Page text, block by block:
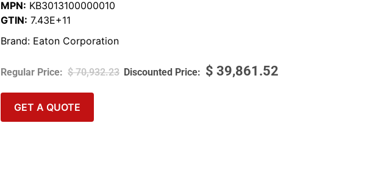
MPN: KB3013100000010
GTIN: 7.43E+11
Brand: Eaton Corporation
$70,932.23 $ 39,861.52
GET A QUOTE